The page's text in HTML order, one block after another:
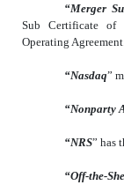
“Merger
Sub Certificate of
Operating
“Nasdaq”
“Nonparty
“NRS” has
“Off-the-